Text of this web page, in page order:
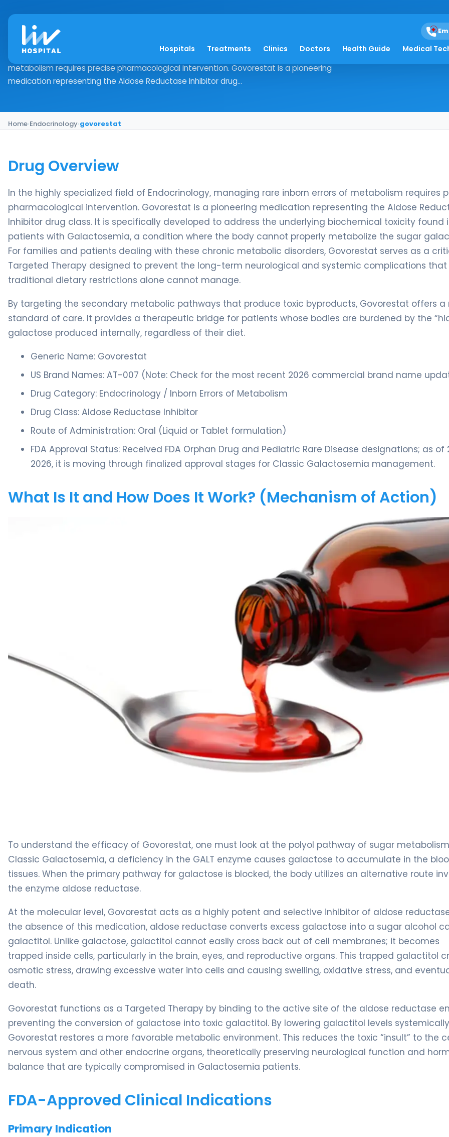
Hospitals Treatments Clinics Doctors Health Guide Medical
govorestat
Drug Overview In the highly specialized field of Endocrinology, managing rare inborn errors of
metabolism requires precise pharmacological intervention. Govorestat is a pioneering
medication representing the Aldose Reductase Inhibitor drug...
Home›Endocrinology›govorestat
Drug Overview
In the highly specialized field of Endocrinology, managing rare inborn errors of metabolism requires
pharmacological intervention. Govorestat is a pioneering medication representing the Aldose
Inhibitor drug class. It is specifically developed to address the underlying biochemical toxicity found
patients with Galactosemia, a condition where the body cannot properly metabolize the sugar
For families and patients dealing with these chronic metabolic disorders, Govorestat serves as a
Targeted Therapy designed to prevent the long-term neurological and systemic complications that
traditional dietary restrictions alone cannot manage.
By targeting the secondary metabolic pathways that produce toxic byproducts, Govorestat offers a
standard of care. It provides a therapeutic bridge for patients whose bodies are burdened by the
galactose produced internally, regardless of their diet.
Generic Name: Govorestat
US Brand Names: AT-007 (Note: Check for the most recent 2026 commercial brand name
Drug Category: Endocrinology / Inborn Errors of Metabolism
Drug Class: Aldose Reductase Inhibitor
Route of Administration: Oral (Liquid or Tablet formulation)
FDA Approval Status: Received FDA Orphan Drug and Pediatric Rare Disease designations; as of
2026, it is moving through finalized approval stages for Classic Galactosemia management.
What Is It and How Does It Work? (Mechanism of Action)
To understand the efficacy of Govorestat, one must look at the polyol pathway of sugar
Classic Galactosemia, a deficiency in the GALT enzyme causes galactose to accumulate in the
tissues. When the primary pathway for galactose is blocked, the body utilizes an alternative route
the enzyme aldose reductase.
At the molecular level, Govorestat acts as a highly potent and selective inhibitor of aldose
the absence of this medication, aldose reductase converts excess galactose into a sugar alcohol
galactitol. Unlike galactose, galactitol cannot easily cross back out of cell membranes; it becomes
trapped inside cells, particularly in the brain, eyes, and reproductive organs. This trapped galactitol
osmotic stress, drawing excessive water into cells and causing swelling, oxidative stress, and
death.
Govorestat functions as a Targeted Therapy by binding to the active site of the aldose reductase
preventing the conversion of galactose into toxic galactitol. By lowering galactitol levels
Govorestat restores a more favorable metabolic environment. This reduces the toxic “insult” to the
nervous system and other endocrine organs, theoretically preserving neurological function and
balance that are typically compromised in Galactosemia patients.
FDA-Approved Clinical Indications
Primary Indication